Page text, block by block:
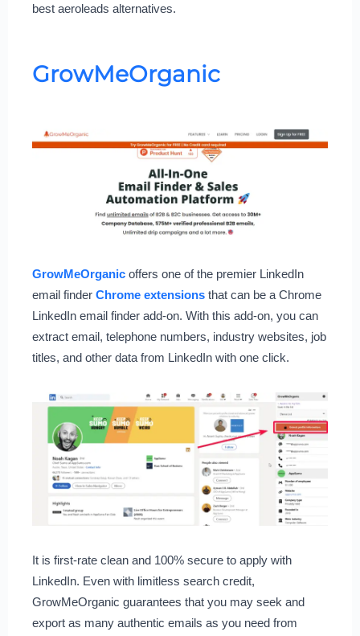
best aeroleads alternatives.
GrowMeOrganic
GrowMeOrganicoffers one of the premier LinkedIn
email finder Chrome extensionsthat can be a Chrome
LinkedIn email finder add-on. With this add-on, you can
extract email, telephone numbers, industry websites, job
titles, and other data from LinkedIn with one click.
It is first-rate clean and 100% secure to apply with
LinkedIn. Even with limitless search credit,
GrowMeOrganic guarantees that you may seek and
export as many authentic emails as you need from